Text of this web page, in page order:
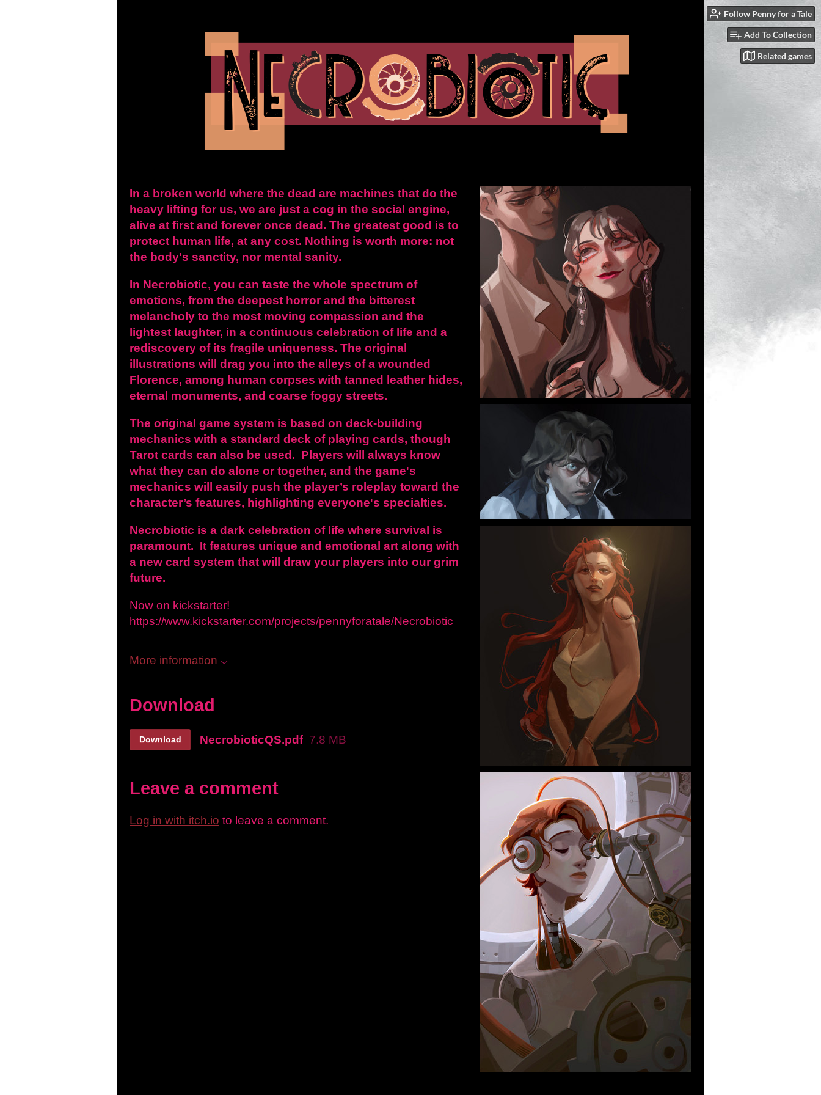
Follow Penny for a Tale
Add To Collection
Related games
In a broken world where the dead are machines that do the
heavy lifting for us, we are just a cog in the social engine,
alive at first and forever once dead. The greatest good is to
protect human life, at any cost. Nothing is worth more: not
the body's sanctity, nor mental sanity.
In Necrobiotic, you can taste the whole spectrum of
emotions, from the deepest horror and the bitterest
melancholy to the most moving compassion and the
lightest laughter, in a continuous celebration of life and a
rediscovery of its fragile uniqueness. The original
illustrations will drag you into the alleys of a wounded
Florence, among human corpses with tanned leather hides,
eternal monuments, and coarse foggy streets.
The original game system is based on deck-building
mechanics with a standard deck of playing cards, though
Tarot cards can also be used. Players will always know
what they can do alone or together, and the game's
mechanics will easily push the player’s roleplay toward the
character’s features, highlighting everyone's specialties.
Necrobiotic is a dark celebration of life where survival is
paramount. It features unique and emotional art along with
a new card system that will draw your players into our grim
future.
Now on kickstarter!
https://www.kickstarter.com/projects/pennyforatale/Necrobiotic
More information
Download
Download NecrobioticQS.pdf 7.8 MB
Leave a comment
Log in with itch.io to leave a comment.